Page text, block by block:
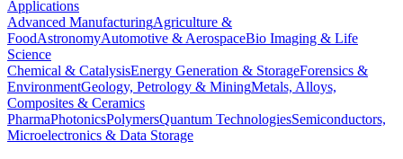
Applications
Advanced ManufacturingAgriculture &
FoodAstronomyAutomotive & AerospaceBio Imaging & Life
Science
Chemical & CatalysisEnergy Generation & StorageForensics &
EnvironmentGeology, Petrology & MiningMetals, Alloys,
Composites & Ceramics
PharmaPhotonicsPolymersQuantum TechnologiesSemiconductors,
Microelectronics & Data Storage